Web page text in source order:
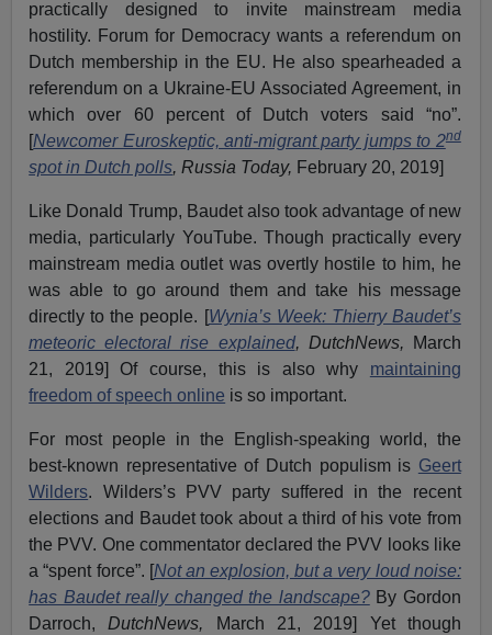
practically designed to invite mainstream media
hostility. Forum for Democracy wants a referendum on
Dutch membership in the EU. He also spearheaded a
referendum on a Ukraine-EU Associated Agreement, in
which over 60 percent of Dutch voters said “no”.
[Newcomer Euroskeptic, anti-migrant party jumps to 2nd
spot in Dutch polls, Russia Today, February 20, 2019]
Like Donald Trump, Baudet also took advantage of new
media, particularly YouTube. Though practically every
mainstream media outlet was overtly hostile to him, he
was able to go around them and take his message
directly to the people. [Wynia’s Week: Thierry Baudet’s
meteoric electoral rise explained, DutchNews,
March
21, 2019] Of course, this is also why maintaining
freedom of speech online is so important.
For most people in the English-speaking world, the
best-known representative of Dutch populism is Geert
Wilders. Wilders’s PVV party suffered in the recent
elections and Baudet took about a third of his vote from
the PVV. One commentator declared the PVV looks like
a “spent force”. [Not an explosion, but a very loud noise:
has Baudet really changed the landscape?By Gordon
Darroch,DutchNews, March 21, 2019] Yet though